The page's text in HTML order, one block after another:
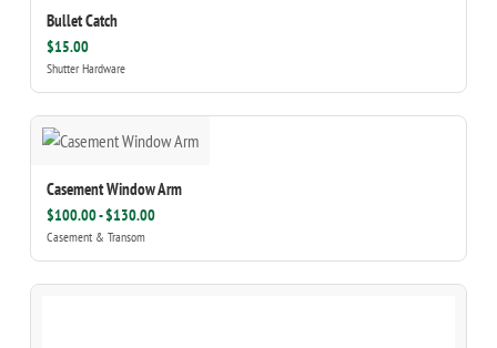
Bullet Catch
$15.00
Shutter Hardware
Casement Window Arm
$100.00 - $130.00
Casement & Transom